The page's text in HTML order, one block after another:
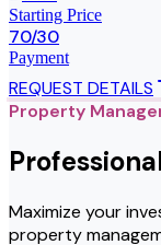
Starting Price
70/30
Payment
REQUEST DETAILS
Property
Maximize your
property